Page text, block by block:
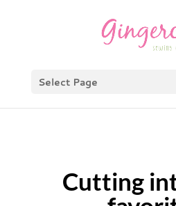
Select Page
Cutting